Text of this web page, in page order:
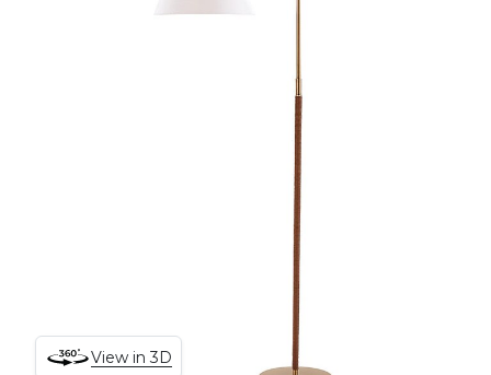
View in 3D